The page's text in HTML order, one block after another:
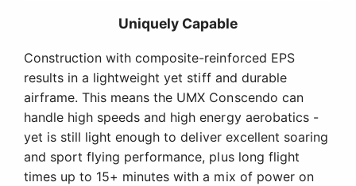
Uniquely Capable
Construction with composite-reinforced EPS
results in a lightweight yet stiff and durable
airframe. This means the UMX Conscendo can
handle high speeds and high energy aerobatics -
yet is still light enough to deliver excellent soaring
and sport flying performance, plus long flight
times up to 15+ minutes with a mix of power on